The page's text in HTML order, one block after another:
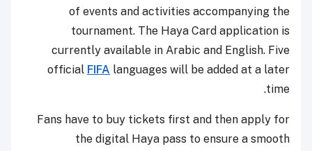
of events and activities accompanying the
tournament. The Haya Card application is
currently available in Arabic and English. Five
official FIFA languages ​​will be added at a later
time.
Fans have to buy tickets first and then apply for
the digital Haya pass to ensure a smooth